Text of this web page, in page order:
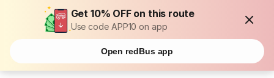
Get 10% OFF on this route
Use code APP10 on app
Open redBus app